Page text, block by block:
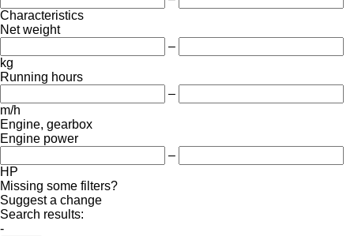
Characteristics
Net weight
–
kg
Running hours
–
m/h
Engine, gearbox
Engine power
–
HP
Missing some filters?
Suggest a change
Search results:
-